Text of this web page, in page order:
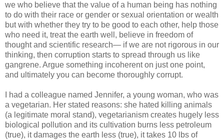
we who believe that the value of a human being has nothing
to do with their race or gender or sexual orientation or wealth
but with whether they try to be good to each other, help those
who need it, treat the earth well, believe in freedom of
thought and scientific research— if we are not rigorous in our
thinking, then corruption starts to spread through us like
gangrene. Argue something incoherent on just one point,
and ultimately you can become thoroughly corrupt.
I had a colleague named Jennifer, a young woman, who was
a vegetarian. Her stated reasons: she hated killing animals
(a legitimate moral stand), vegetarianism creates hugely less
biological pollution and its cultivation burns less petroleum
(true), it damages the earth less (true), it takes 10 lbs of